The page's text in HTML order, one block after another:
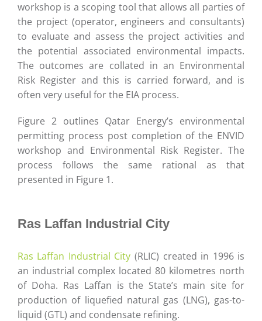
workshop is a scoping tool that allows all parties of
the project (operator, engineers and consultants)
to evaluate and assess the project activities and
the potential associated environmental impacts.
The outcomes are collated in an Environmental
Risk Register and this is carried forward, and is
often very useful for the EIA process.
Figure 2 outlines Qatar Energy’s environmental
permitting process post completion of the ENVID
workshop and Environmental Risk Register. The
process follows the same rational as that
presented in Figure 1.
Ras Laffan Industrial City
Ras Laffan Industrial City (RLIC) created in 1996 is
an industrial complex located 80 kilometres north
of Doha. Ras Laffan is the State’s main site for
production of liquefied natural gas (LNG), gas-to-
liquid (GTL) and condensate refining.